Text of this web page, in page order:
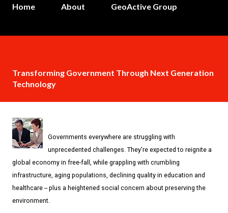
Home About GeoActive Group
Transforming Government Through Next Generation
Technology
Governments everywhere are struggling with
unprecedented challenges. They're expected to reignite a
global economy in free-fall, while grappling with crumbling
infrastructure, aging populations, declining quality in education and
healthcare -- plus a heightened social concern about preserving the
environment.